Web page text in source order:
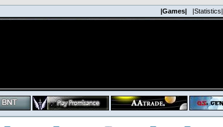
|Games| |Statistics|